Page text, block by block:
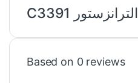
الترانزستور C3391
Based on 0 reviews